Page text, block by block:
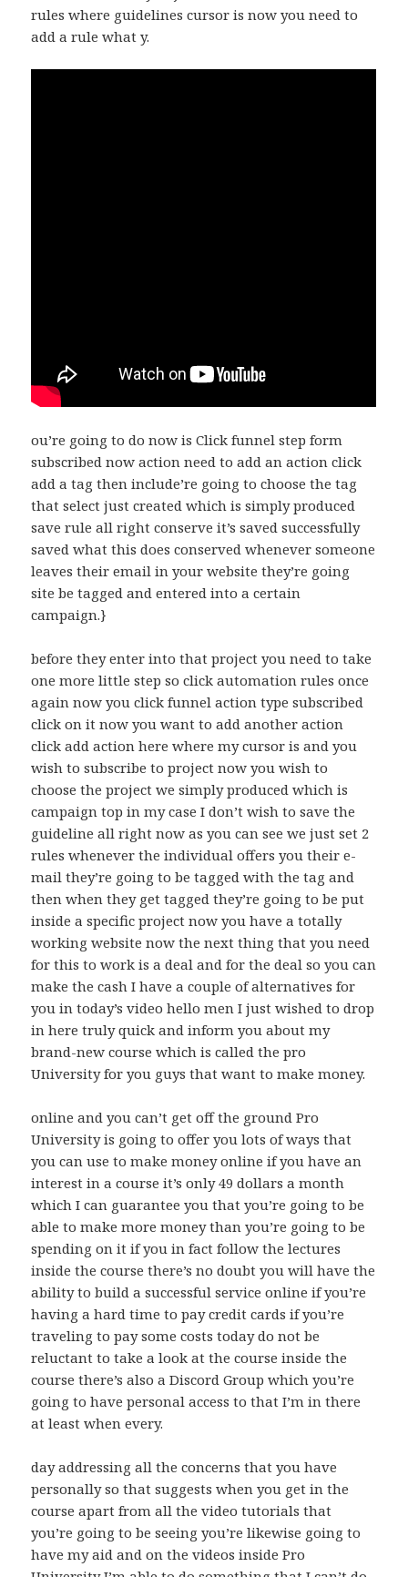
rules where guidelines cursor is now you need to
add a rule what y.
ou’re going to do now is Click funnel step form
subscribed now action need to add an action click
add a tag then include’re going to choose the tag
that select just created which is simply produced
save rule all right conserve it’s saved successfully
saved what this does conserved whenever someone
leaves their email in your website they’re going
site be tagged and entered into a certain
campaign.}
before they enter into that project you need to take
one more little step so click automation rules once
again now you click funnel action type subscribed
click on it now you want to add another action
click add action here where my cursor is and you
wish to subscribe to project now you wish to
choose the project we simply produced which is
campaign top in my case I don’t wish to save the
guideline all right now as you can see we just set 2
rules whenever the individual offers you their e-
mail they’re going to be tagged with the tag and
then when they get tagged they’re going to be put
inside a specific project now you have a totally
working website now the next thing that you need
for this to work is a deal and for the deal so you can
make the cash I have a couple of alternatives for
you in today’s video hello men I just wished to drop
in here truly quick and inform you about my
brand-new course which is called the pro
University for you guys that want to make money.
online and you can’t get off the ground Pro
University is going to offer you lots of ways that
you can use to make money online if you have an
interest in a course it’s only 49 dollars a month
which I can guarantee you that you’re going to be
able to make more money than you’re going to be
spending on it if you in fact follow the lectures
inside the course there’s no doubt you will have the
ability to build a successful service online if you’re
having a hard time to pay credit cards if you’re
traveling to pay some costs today do not be
reluctant to take a look at the course inside the
course there’s also a Discord Group which you’re
going to have personal access to that I’m in there
at least when every.
day addressing all the concerns that you have
personally so that suggests when you get in the
course apart from all the video tutorials that
you’re going to be seeing you’re likewise going to
have my aid and on the videos inside Pro